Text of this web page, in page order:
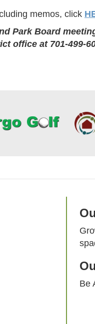
memos, click
Park Board
office at 701-499-
Be